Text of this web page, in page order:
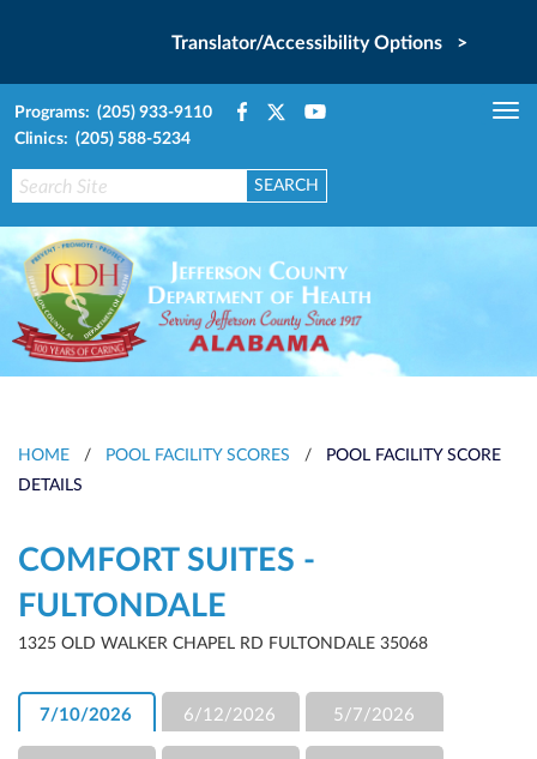
Translator/Accessibility Options >
Programs: (205) 933-9110
Clinics: (205) 588-5234
HOME / POOL FACILITY SCORES /
POOL FACILITY SCORE
DETAILS
COMFORT SUITES -
FULTONDALE
1325 OLD WALKER CHAPEL RD FULTONDALE 35068
7/10/2026 6/12/2026 5/7/2026